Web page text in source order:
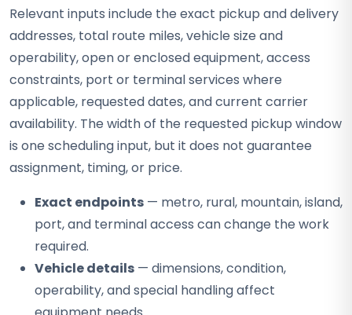
Relevant inputs include the exact pickup and delivery
addresses, total route miles, vehicle size and
operability, open or enclosed equipment, access
constraints, port or terminal services where
applicable, requested dates, and current carrier
availability. The width of the requested pickup window
is one scheduling input, but it does not guarantee
assignment, timing, or price.
Exact endpoints — metro, rural, mountain, island,
port, and terminal access can change the work
required.
Vehicle details — dimensions, condition,
operability, and special handling affect